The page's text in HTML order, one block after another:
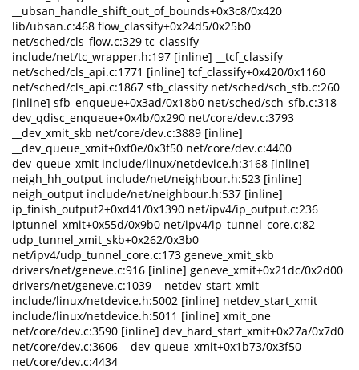
__ubsan_handle_shift_out_of_bounds+0x3c8/0x420
lib/ubsan.c:468 flow_classify+0x24d5/0x25b0
net/sched/cls_flow.c:329 tc_classify
include/net/tc_wrapper.h:197 [inline] __tcf_classify
net/sched/cls_api.c:1771 [inline] tcf_classify+0x420/0x1160
net/sched/cls_api.c:1867 sfb_classify net/sched/sch_sfb.c:260
[inline] sfb_enqueue+0x3ad/0x18b0 net/sched/sch_sfb.c:318
dev_qdisc_enqueue+0x4b/0x290 net/core/dev.c:3793
__dev_xmit_skb net/core/dev.c:3889 [inline]
__dev_queue_xmit+0xf0e/0x3f50 net/core/dev.c:4400
dev_queue_xmit include/linux/netdevice.h:3168 [inline]
neigh_hh_output include/net/neighbour.h:523 [inline]
neigh_output include/net/neighbour.h:537 [inline]
ip_finish_output2+0xd41/0x1390 net/ipv4/ip_output.c:236
iptunnel_xmit+0x55d/0x9b0 net/ipv4/ip_tunnel_core.c:82
udp_tunnel_xmit_skb+0x262/0x3b0
net/ipv4/udp_tunnel_core.c:173 geneve_xmit_skb
drivers/net/geneve.c:916 [inline] geneve_xmit+0x21dc/0x2d00
drivers/net/geneve.c:1039 __netdev_start_xmit
include/linux/netdevice.h:5002 [inline] netdev_start_xmit
include/linux/netdevice.h:5011 [inline] xmit_one
net/core/dev.c:3590 [inline] dev_hard_start_xmit+0x27a/0x7d0
net/core/dev.c:3606 __dev_queue_xmit+0x1b73/0x3f50
net/core/dev.c:4434